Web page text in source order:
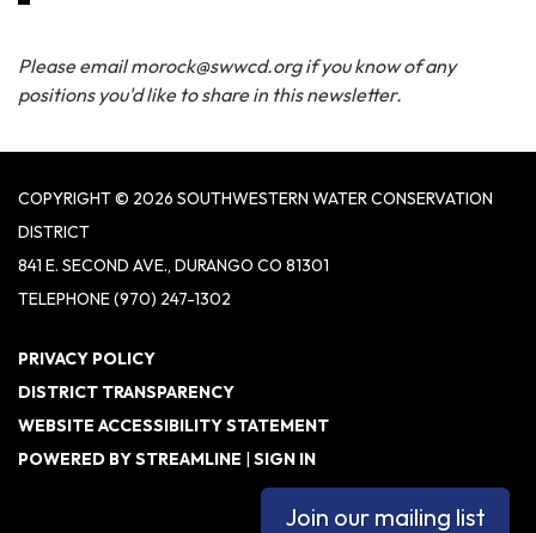
Please email morock@swwcd.org if you know of any
positions you'd like to share in this newsletter.
COPYRIGHT © 2026 SOUTHWESTERN WATER CONSERVATION
DISTRICT
841 E. SECOND AVE., DURANGO CO 81301
TELEPHONE(970) 247-1302
PRIVACY POLICY
DISTRICT TRANSPARENCY
WEBSITE ACCESSIBILITY STATEMENT
POWERED BY STREAMLINE | SIGN IN
Join our mailing list